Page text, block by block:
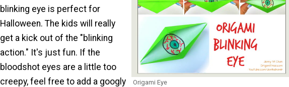
Origami Eye
blinking eye is perfect for
Halloween. The kids will really
get a kick out of the "blinking
action." It's just fun. If the
bloodshot eyes are a little too
creepy, feel free to add a googly